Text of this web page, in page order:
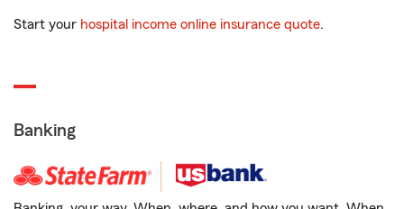
Start your hospital income online insurance quote.
Banking